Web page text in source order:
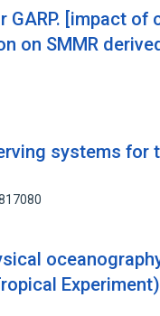
GARP. [impact of
on SMMR
systems for